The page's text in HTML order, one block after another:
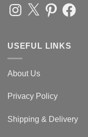
Instagram
X Pinterest
USEFUL LINKS
About Us
Privacy Policy
Shipping & Delivery